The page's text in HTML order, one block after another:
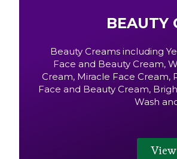
BEAUTY
Beauty Creams including
Face and Beauty Cream,
Cream, Miracle Face Cream,
Face and Beauty Cream,
Wash